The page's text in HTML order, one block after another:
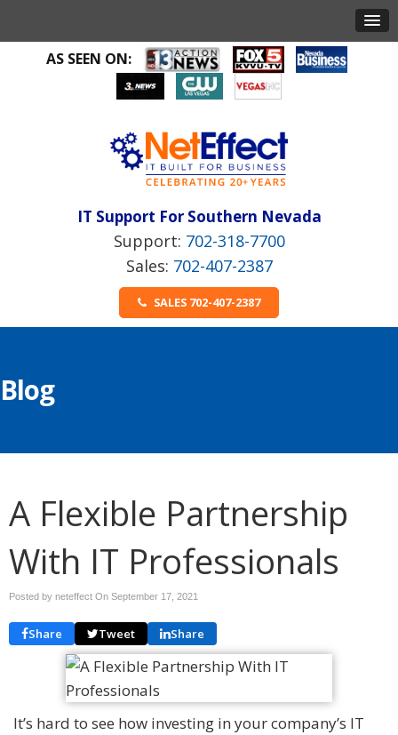
AS SEEN ON:
IT Support For Southern Nevada
702-318-7700
702-407-2387
SALES 702-407-2387
Blog
A Flexible Partnership
With IT Professionals
Posted by neteffect On September 17, 2021
Share Tweet Share
It’s hard to see how investing in your company’s IT